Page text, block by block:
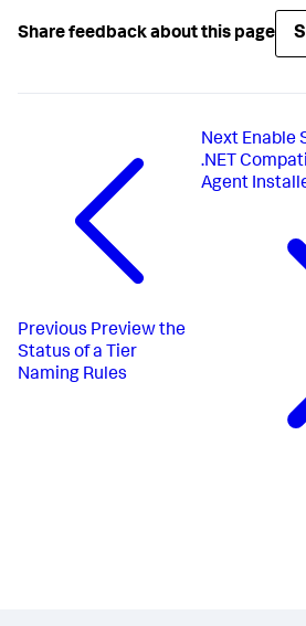
Share feedback about this page
Previous Preview the
Status of a Tier
Naming Rules
Next Enable
.NET
Agent